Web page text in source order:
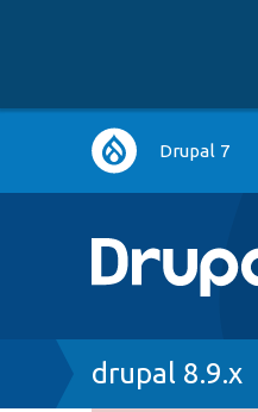
Main
navigation
Drupal 7
Breadcrumb
drupal 8.9.x